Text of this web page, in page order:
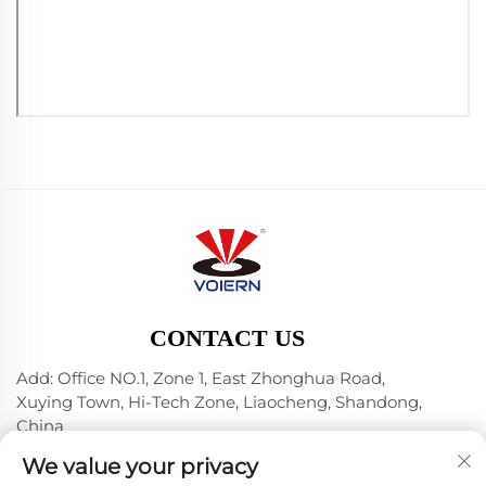
CONTACT US
Add: Office NO.1, Zone 1, East Zhonghua Road,
Xuying Town, Hi-Tech Zone, Liaocheng, Shandong,
China
Tel:+86-635 8512218
We value your privacy